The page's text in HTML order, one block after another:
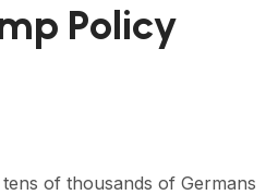
Policy
of thousands of Germans